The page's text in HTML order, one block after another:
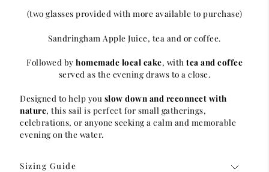
(two glasses provided with more available to purchase)
Sandringham Apple Juice, tea and or coffee.
Followed by homemade local cake, with tea and coffee
served as the evening draws to a close.
Designed to help you slow down and reconnect with
nature, this sail is perfect for small gatherings,
celebrations, or anyone seeking a calm and memorable
evening on the water.
Sizing Guide